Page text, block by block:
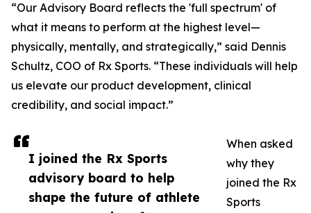
I joined the Rx Sports
advisory board to help
shape the future of athlete
“Our Advisory Board reflects the 'full spectrum' of
what it means to perform at the highest level—
physically, mentally, and strategically,” said Dennis
Schultz, COO of Rx Sports. “These individuals will help
us elevate our product development, clinical
credibility, and social impact.”
When asked
why they
joined the Rx
Sports